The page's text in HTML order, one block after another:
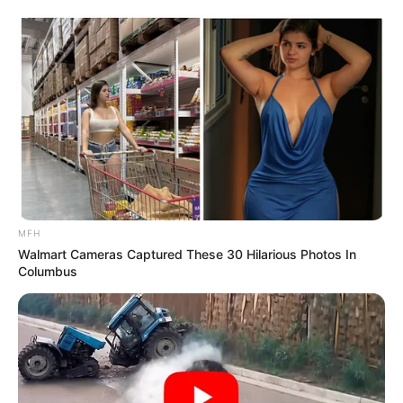
The National Prosecuting Authority (NPA) reportedly holds
extensive evidence against Sodi, yet, despite the weight of
MFH
Walmart Cameras Captured These 30 Hilarious Photos In
Columbus